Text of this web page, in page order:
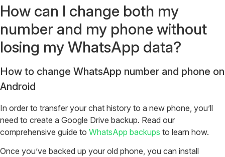
How can I change both my
number and my phone without
losing my WhatsApp data?
How to change WhatsApp number and phone on
Android
In order to transfer your chat history to a new phone, you’ll
need to create a Google Drive backup. Read our
comprehensive guide to WhatsApp backups to learn how.
Once you’ve backed up your old phone, you can install